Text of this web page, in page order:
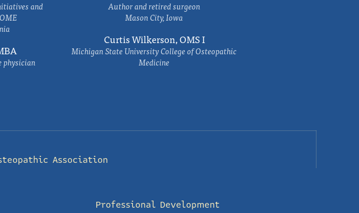
and
physician
Author and retired surgeon
Mason City, Iowa
Curtis Wilkerson, OMS I
Michigan State University College of Osteopathic
Medicine
Association
Professional Development